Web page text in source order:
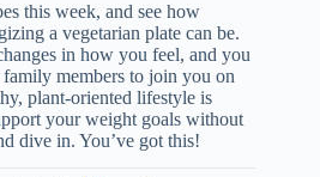
this week, and see how
a vegetarian plate can be.
in how you feel, and you
members to join you on
plant-oriented lifestyle is
your weight goals without
dive in. You’ve got this!